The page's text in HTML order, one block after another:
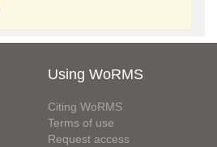
Using WoRMS
Citing WoRMS
Terms of use
Request access